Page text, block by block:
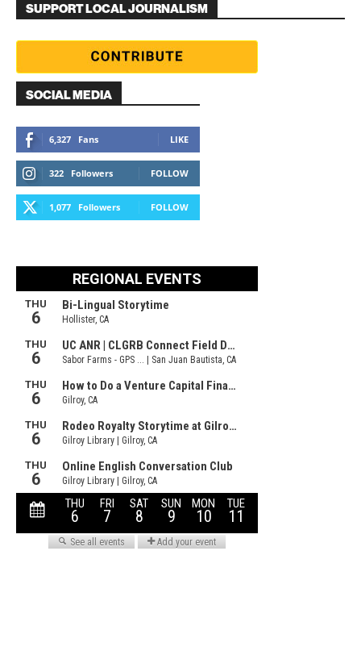
SUPPORT LOCAL JOURNALISM
SOCIAL MEDIA
6,327 Fans LIKE
322 Followers FOLLOW
1,077 Followers FOLLOW